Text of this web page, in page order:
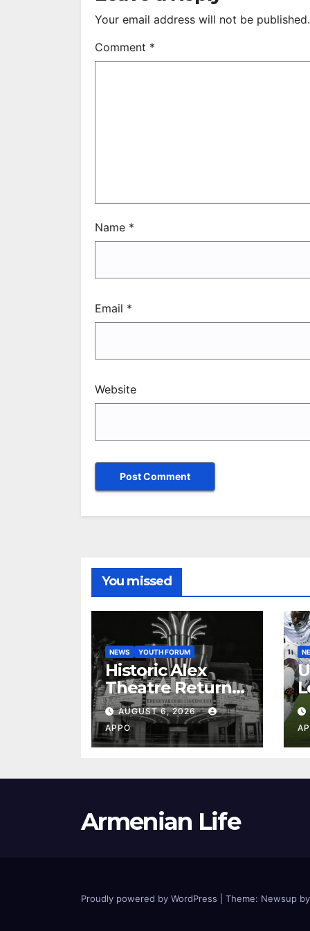
Your email address will not be published.
Comment *
Name *
Email *
Website
You missed
NEWS YOUTH FORUM
Historic Alex
Theatre Returns
to First-Run
Feature Films
After 35 Years
AUGUST 6, 2026
APPO
Armenian Life
Proudly powered by WordPress Theme: Newsup by